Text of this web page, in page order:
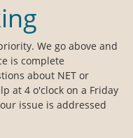
We go above and
is complete
about NET or
at 4 o'clock on a Friday
issue is addressed